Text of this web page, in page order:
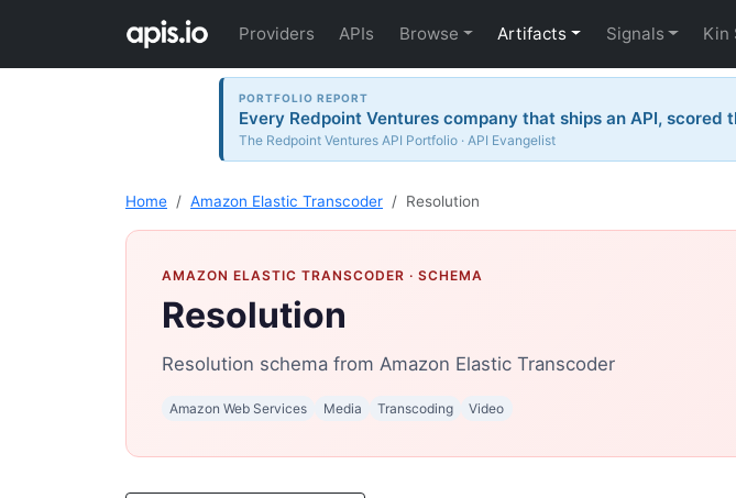
Providers APIs Browse Artifacts Signals Kin
PORTFOLIO REPORT
Every Redpoint Ventures company that ships an API, scored
The Redpoint Ventures API Portfolio · API Evangelist
Home Amazon Elastic Transcoder Resolution
AMAZON ELASTIC TRANSCODER · SCHEMA
Resolution
Resolution schema from Amazon Elastic Transcoder
Amazon Web Services Media Transcoding Video